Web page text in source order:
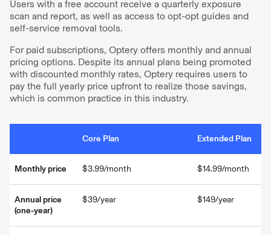
Users with a free account receive a quarterly exposure
scan and report, as well as access to opt-opt guides and
self-service removal tools.
For paid subscriptions, Optery offers monthly and annual
pricing options. Despite its annual plans being promoted
with discounted monthly rates, Optery requires users to
pay the full yearly price upfront to realize those savings,
which is common practice in this industry.
Core Plan Extended Plan
Monthly price $3.99/month $14.99/month
Annual price
(one-year)
$39/year $149/year